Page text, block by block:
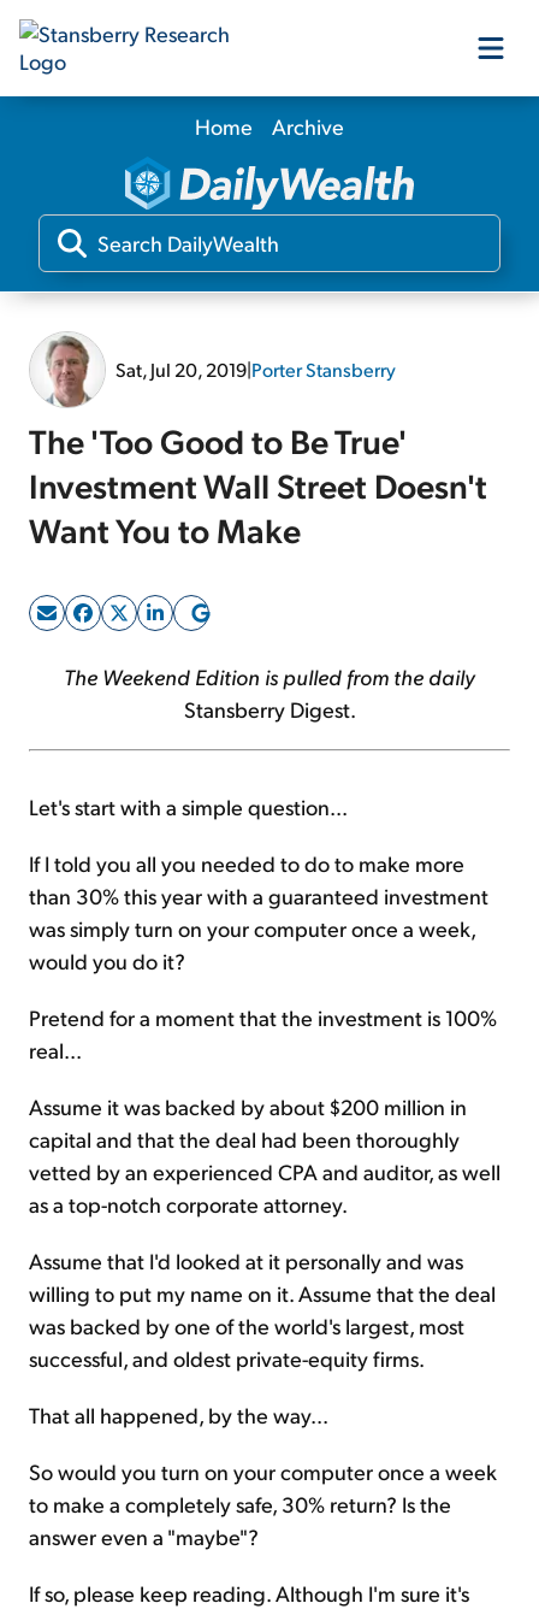
Our Products
Our Editors
Log In
Sign Up Free
Home Archive
Sat, Jul 20, 2019|Porter Stansberry
The 'Too Good to Be True'
Investment Wall Street Doesn't
Want You to Make
The Weekend Edition is pulled from the daily
Stansberry Digest.
Let's start with a simple question...
If I told you all you needed to do to make more
than 30% this year with a guaranteed investment
was simply turn on your computer once a week,
would you do it?
Pretend for a moment that the investment is 100%
real...
Assume it was backed by about $200 million in
capital and that the deal had been thoroughly
vetted by an experienced CPA and auditor, as well
as a top-notch corporate attorney.
Assume that I'd looked at it personally and was
willing to put my name on it. Assume that the deal
was backed by one of the world's largest, most
successful, and oldest private-equity firms.
That all happened, by the way...
So would you turn on your computer once a week
to make a completely safe, 30% return? Is the
answer even a "maybe"?
If so, please keep reading. Although I'm sure it's